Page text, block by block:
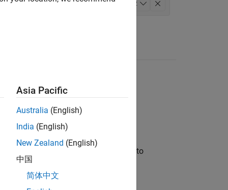
Release Engineering 2
will apply your embedded expertise to
Asia Pacific
Australia (English)
India (English)
New Zealand (English)
中国
简体中文